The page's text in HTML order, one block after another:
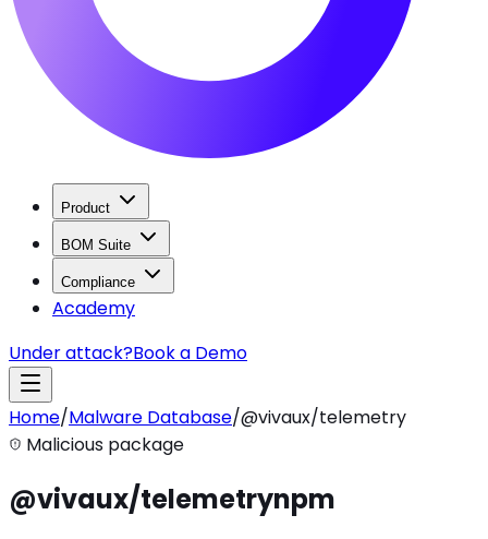
Product
BOM Suite
Compliance
Academy
Under attack?Book a Demo
Home/Malware Database/@vivaux/telemetry
Malicious package
@vivaux/telemetrynpm